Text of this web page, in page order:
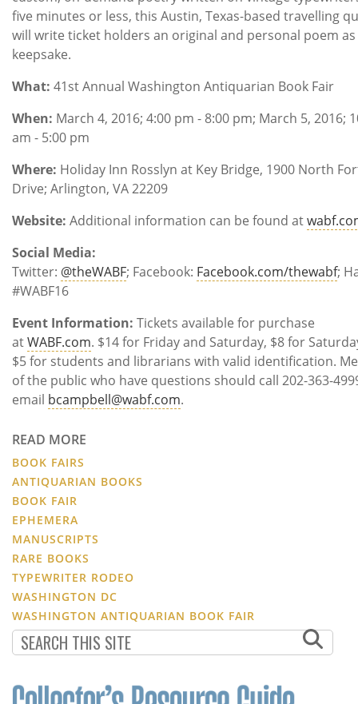
five minutes or less, this Austin, Texas-based travelling
will write ticket holders an original and personal poem as
keepsake.
What: 41st Annual Washington Antiquarian Book Fair
When: March 4, 2016; 4:00 pm - 8:00 pm; March 5, 2016;
am - 5:00 pm
Where: Holiday Inn Rosslyn at Key Bridge, 1900 North
Drive; Arlington, VA 22209
Website: Additional information can be found at
Social Media:
Twitter: @theWABF; Facebook: Facebook.com/thewabf;
#WABF16
Event Information: Tickets available for purchase
atWABF.com. $14 for Friday and Saturday, $8 for
$5 for students and librarians with valid identification.
of the public who have questions should call 202-363-
email bcampbell@wabf.com.
READ MORE
BOOK FAIRS
ANTIQUARIAN BOOKS
BOOK FAIR
EPHEMERA
MANUSCRIPTS
RARE BOOKS
TYPEWRITER RODEO
WASHINGTON DC
WASHINGTON ANTIQUARIAN BOOK FAIR